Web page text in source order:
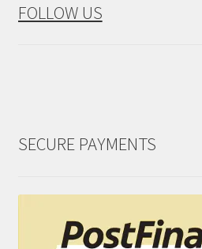
FOLLOW US
SECURE PAYMENTS